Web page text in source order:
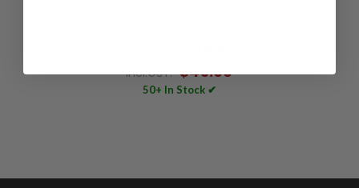
Incl.GST: $45.00
50+ In Stock ✔